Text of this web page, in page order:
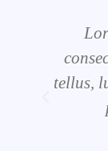
tellus,